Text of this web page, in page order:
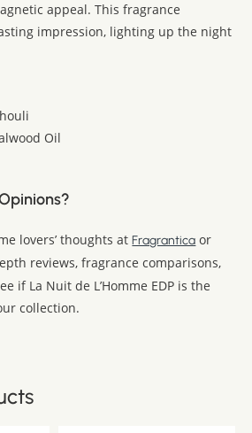
appeal. This fragrance
impression, lighting up the night
Oil
lovers’ thoughts atFragrantica or
reviews, fragrance comparisons,
if La Nuit de L’Homme EDP is the
collection.